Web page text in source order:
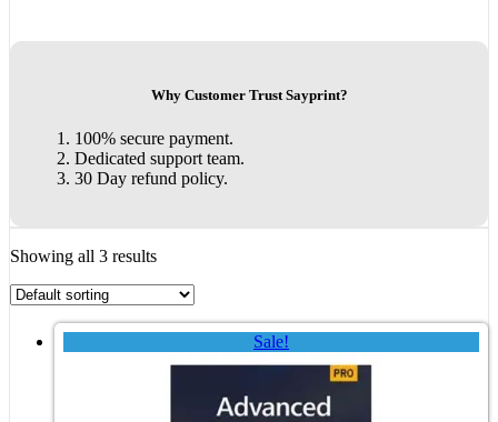
Why Customer Trust Sayprint?
100% secure payment.
Dedicated support team.
30 Day refund policy.
Showing all 3 results
Sale!